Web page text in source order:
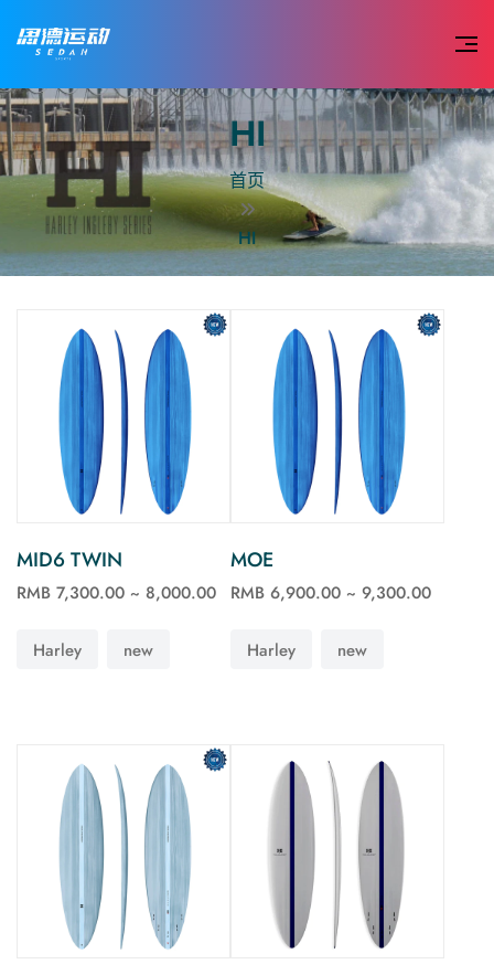
HI
首页
HI
See more
MID6 TWIN
RMB 7,300.00 ~ 8,000.00
Harley new
See more
MOE
RMB 6,900.00 ~ 9,300.00
Harley new